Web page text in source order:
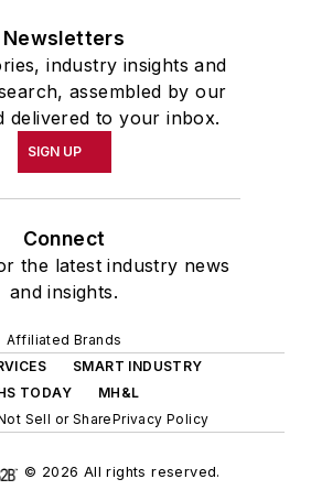
Newsletters
industry insights and
assembled by our
delivered to your inbox.
SIGN UP
Connect
the latest industry news
and insights.
Affiliated Brands
SMART INDUSTRY
TODAY
MH&L
Sell or SharePrivacy Policy
© 2026 All rights reserved.